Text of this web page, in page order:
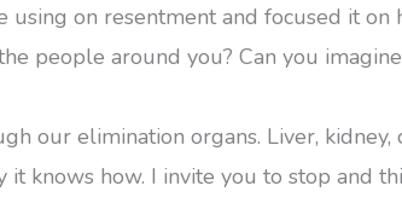
on resentment and focused it
people around you? Can you
our elimination organs. Liver,
knows how. I invite you to stop and